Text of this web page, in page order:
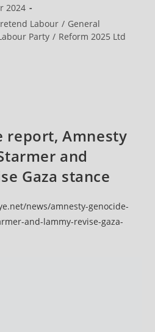
2024
Labour / General
Party / Reform 2025 Ltd
report, Amnesty
and
Gaza stance
news/amnesty-genocide-
and-lammy-revise-gaza-